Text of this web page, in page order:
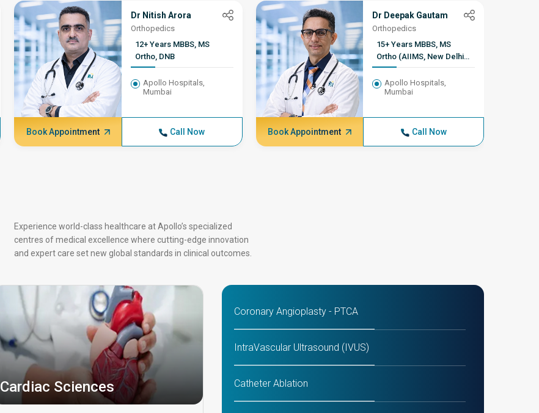
Dr Nitish Arora
Orthopedics
12+ Years MBBS, MS
Ortho, DNB
Apollo Hospitals,
Mumbai
Book Appointment Call Now
Dr Deepak Gautam
Orthopedics
15+ Years MBBS, MS
Ortho (AIIMS, New Delhi)
FACS, Former Consultant
of Orthopaedics, AIIMS,
New Delhi
Apollo Hospitals,
Mumbai
Book Appointment Call Now
Experience world-class healthcare at Apollo’s specialized
centres of medical excellence where cutting-edge innovation
and expert care set new global standards in clinical outcomes.
Cardiac Sciences
Coronary Angioplasty - PTCA
IntraVascular Ultrasound (IVUS)
Catheter Ablation